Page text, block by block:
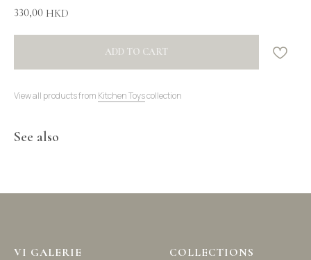
330,00 HKD
ADD TO CART
View all products from Kitchen Toyscollection
See also
VI GALERIE COLLECTIONS